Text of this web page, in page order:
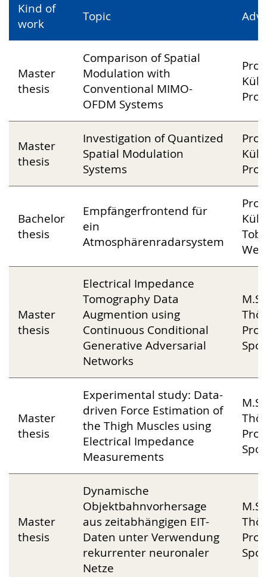
Kind of
work
Topic
Master
thesis
Comparison of Spatial
Modulation with
Conventional MIMO-
OFDM Systems
Master
thesis
Investigation of Quantized
Spatial Modulation
Systems
Bachelor
thesis
Empfängerfrontend für
ein
Atmosphärenradarsystem
Master
thesis
Electrical Impedance
Tomography Data
Augmention using
Continuous Conditional
Generative Adversarial
Networks
Master
thesis
Experimental study: Data-
driven Force Estimation of
the Thigh Muscles using
Electrical Impedance
Measurements
Master
thesis
Dynamische
Objektbahnvorhersage
aus zeitabhängigen EIT-
Daten unter Verwendung
rekurrenter neuronaler
Netze